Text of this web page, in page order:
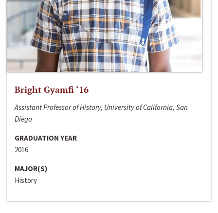
Bright Gyamfi ‘16
Assistant Professor of History, University of California, San
Diego
GRADUATION YEAR
2016
MAJOR(S)
History